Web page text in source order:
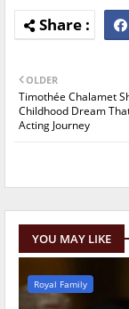
OLDER
Timothée Chalamet
Childhood Dream
Acting Journey
YOU MAY LIKE
Royal Family